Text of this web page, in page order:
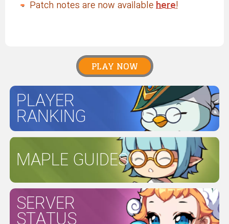
Patch notes are now available here!
PLAY NOW
PLAYER
RANKING
MAPLE GUIDES
SERVER
STATUS